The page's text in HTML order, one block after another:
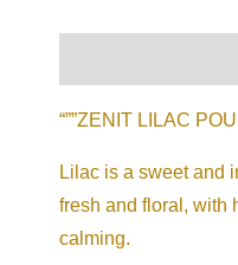
“””ZENIT LILAC
Lilac is a sweet and
fresh and floral, with
calming.